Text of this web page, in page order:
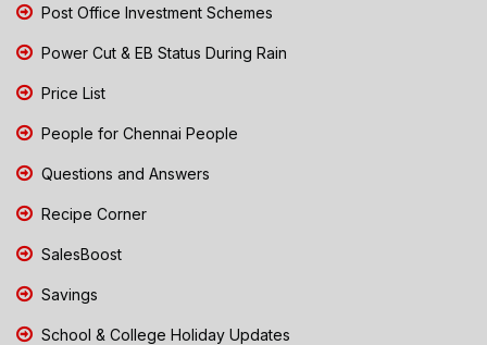
Post Office Investment Schemes
Power Cut & EB Status During Rain
Price List
People for Chennai People
Questions and Answers
Recipe Corner
SalesBoost
Savings
School & College Holiday Updates